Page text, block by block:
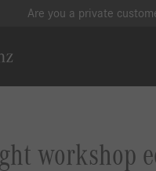
Are you a private
workshop